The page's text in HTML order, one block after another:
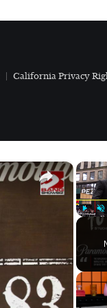
California Privacy
×